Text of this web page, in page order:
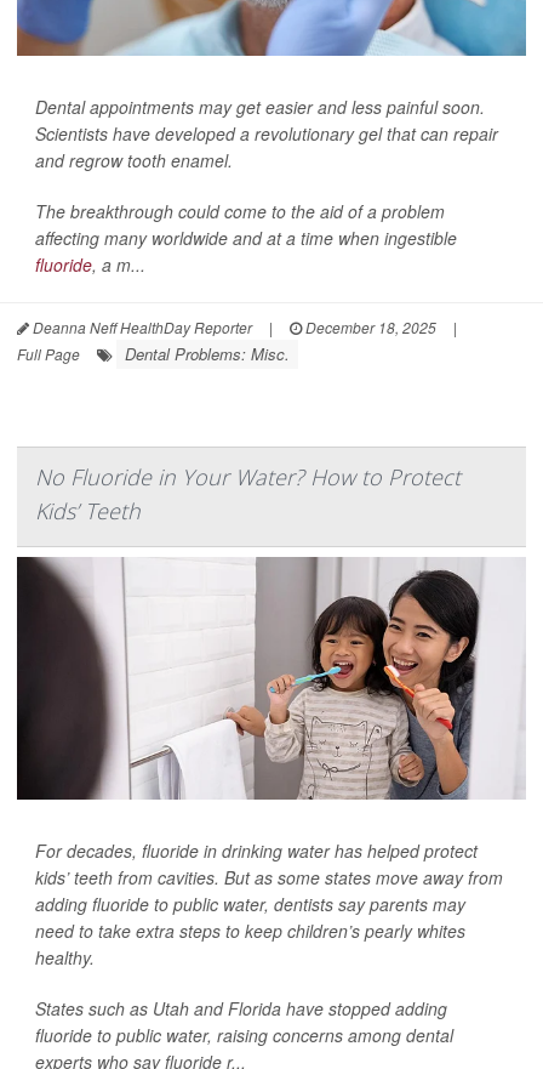
Dental appointments may get easier and less painful soon.
Scientists have developed a revolutionary gel that can repair
and regrow tooth enamel.
The breakthrough could come to the aid of a problem
affecting many worldwide and at a time when ingestible
fluoride, a m...
Deanna Neff HealthDay Reporter | December 18, 2025
|
Full Page
Dental Problems: Misc.
No Fluoride in Your Water? How to Protect
Kids’ Teeth
For decades, fluoride in drinking water has helped protect
kids’ teeth from cavities. But as some states move away from
adding fluoride to public water, dentists say parents may
need to take extra steps to keep children’s pearly whites
healthy.
States such as Utah and Florida have stopped adding
fluoride to public water, raising concerns among dental
experts who say fluoride r...